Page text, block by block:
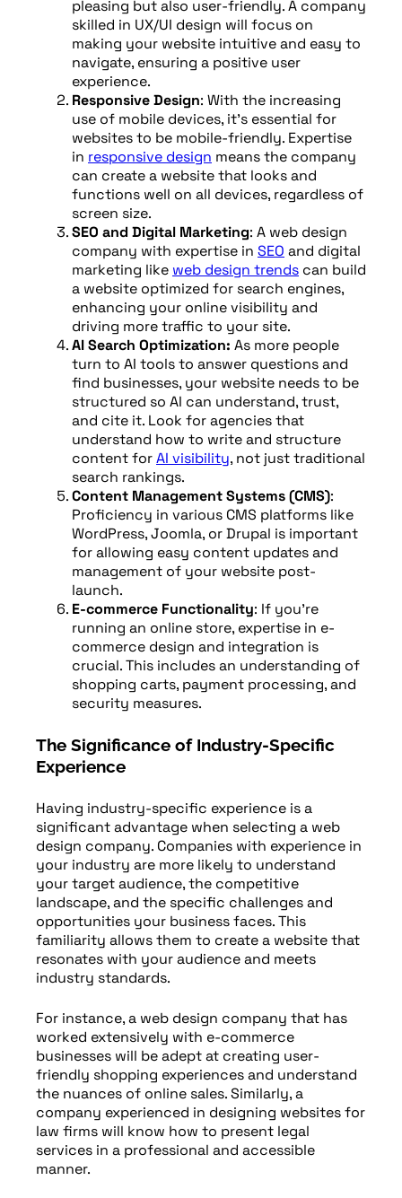
pleasing but also user-friendly. A company
skilled in UX/UI design will focus on
making your website intuitive and easy to
navigate, ensuring a positive user
experience.
Responsive Design: With the increasing
use of mobile devices, it’s essential for
websites to be mobile-friendly. Expertise
in responsive design means the company
can create a website that looks and
functions well on all devices, regardless of
screen size.
SEO and Digital Marketing: A web design
company with expertise in SEO and digital
marketing like web design trends can build
a website optimized for search engines,
enhancing your online visibility and
driving more traffic to your site.
AI Search Optimization: As more people
turn to AI tools to answer questions and
find businesses, your website needs to be
structured so AI can understand, trust,
and cite it. Look for agencies that
understand how to write and structure
content forAI visibility, not just traditional
search rankings.
Content Management Systems (CMS):
Proficiency in various CMS platforms like
WordPress, Joomla, or Drupal is important
for allowing easy content updates and
management of your website post-
launch.
E-commerce Functionality: If you’re
running an online store, expertise in e-
commerce design and integration is
crucial. This includes an understanding of
shopping carts, payment processing, and
security measures.
The Significance of Industry-Specific
Experience
Having industry-specific experience is a
significant advantage when selecting a web
design company. Companies with experience in
your industry are more likely to understand
your target audience, the competitive
landscape, and the specific challenges and
opportunities your business faces. This
familiarity allows them to create a website that
resonates with your audience and meets
industry standards.
For instance, a web design company that has
worked extensively with e-commerce
businesses will be adept at creating user-
friendly shopping experiences and understand
the nuances of online sales. Similarly, a
company experienced in designing websites for
law firms will know how to present legal
services in a professional and accessible
manner.